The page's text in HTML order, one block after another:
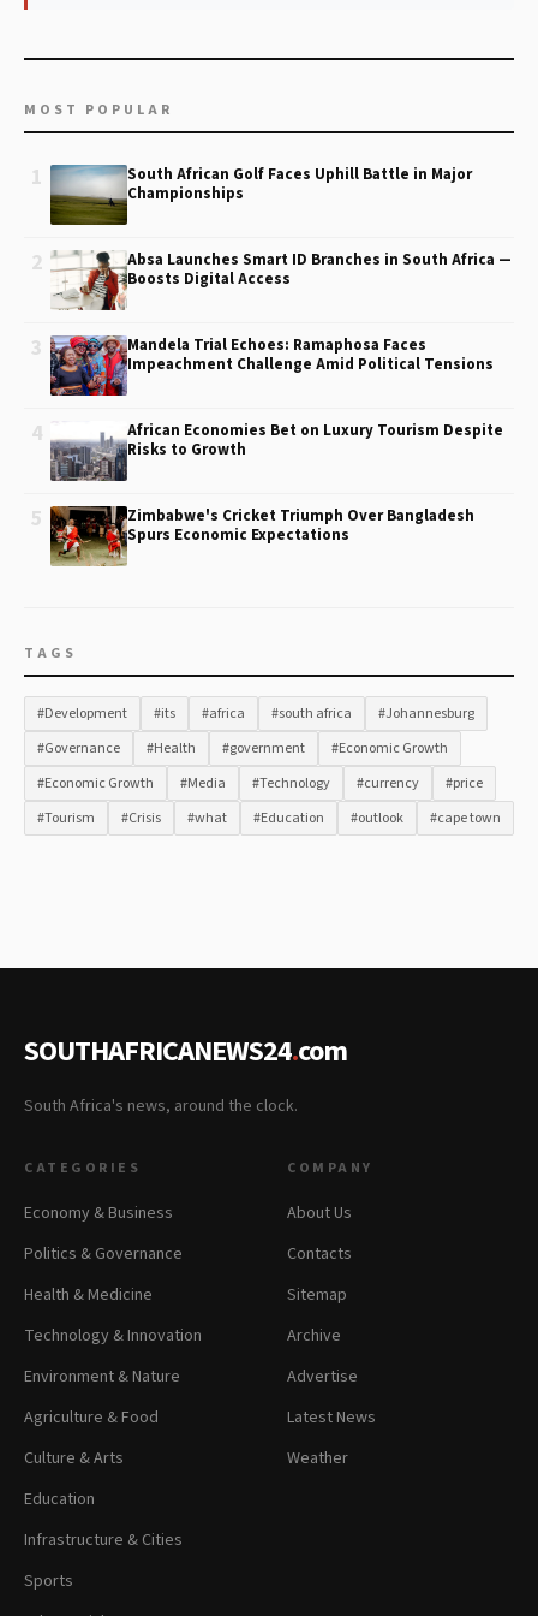
MOST POPULAR
1
South African Golf Faces Uphill Battle in Major
Championships
2
Absa Launches Smart ID Branches in South Africa —
Boosts Digital Access
3
Mandela Trial Echoes: Ramaphosa Faces
Impeachment Challenge Amid Political Tensions
4
African Economies Bet on Luxury Tourism Despite
Risks to Growth
5
Zimbabwe's Cricket Triumph Over Bangladesh
Spurs Economic Expectations
TAGS
#Development #its #africa #south africa
#Johannesburg
#Governance
#Health #government
#Economic Growth
#Economic Growth
#Media #Technology #currency
#price
#Tourism
#Crisis #what #Education #outlook #cape town
SOUTHAFRICANEWS24.com
South Africa's news, around the clock.
CATEGORIES
Economy & Business
Politics & Governance
Health & Medicine
Technology & Innovation
Environment & Nature
Agriculture & Food
Culture & Arts
Education
Infrastructure & Cities
Sports
COMPANY
About Us
Contacts
Sitemap
Archive
Advertise
Latest News
Weather